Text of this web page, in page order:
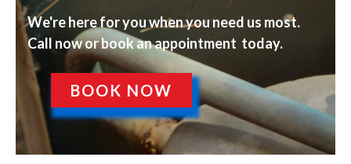
We're here for you when you need us most.
Call now or book an appointment today.
BOOK NOW